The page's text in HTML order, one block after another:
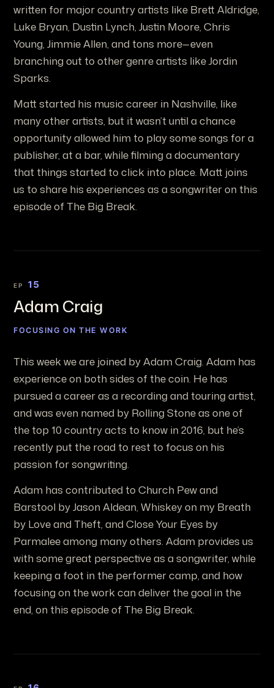
written for major country artists like Brett Aldridge,
Luke Bryan, Dustin Lynch, Justin Moore, Chris
Young, Jimmie Allen, and tons more—even
branching out to other genre artists like Jordin
Sparks.
Matt started his music career in Nashville, like
many other artists, but it wasn’t until a chance
opportunity allowed him to play some songs for a
publisher, at a bar, while filming a documentary
that things started to click into place. Matt joins
us to share his experiences as a songwriter on this
episode of The Big Break.
EP 15
Adam Craig
FOCUSING ON THE WORK
This week we are joined by Adam Craig. Adam has
experience on both sides of the coin. He has
pursued a career as a recording and touring artist,
and was even named by Rolling Stone as one of
the top 10 country acts to know in 2016, but he’s
recently put the road to rest to focus on his
passion for songwriting.
Adam has contributed to Church Pew and
Barstool by Jason Aldean, Whiskey on my Breath
by Love and Theft, and Close Your Eyes by
Parmalee among many others. Adam provides us
with some great perspective as a songwriter, while
keeping a foot in the performer camp, and how
focusing on the work can deliver the goal in the
end, on this episode of The Big Break.